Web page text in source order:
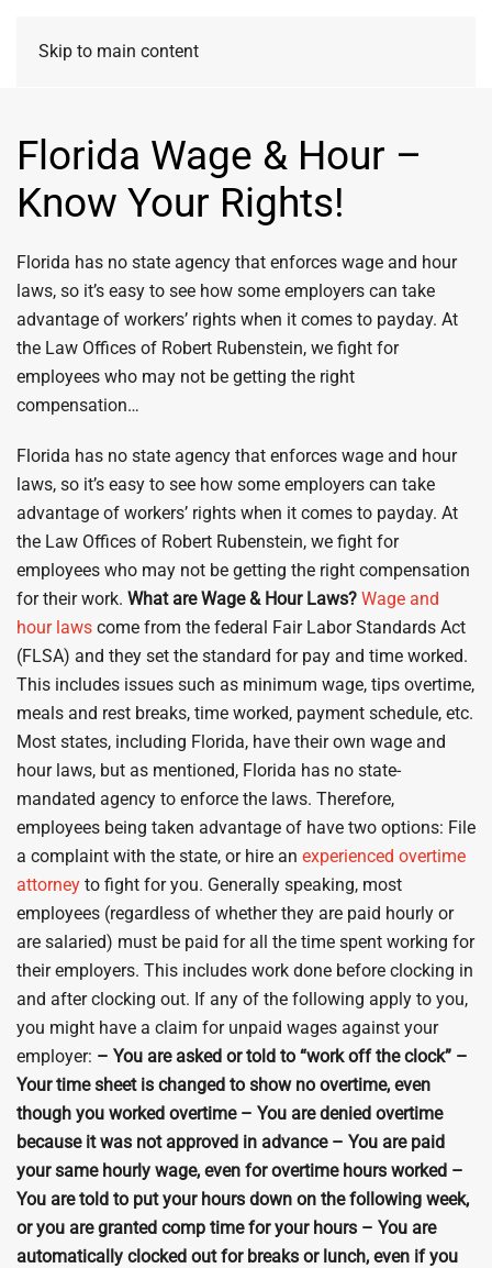
Skip to main content
Florida Wage & Hour –
Know Your Rights!
Florida has no state agency that enforces wage and hour
laws, so it’s easy to see how some employers can take
advantage of workers’ rights when it comes to payday. At
the Law Offices of Robert Rubenstein, we fight for
employees who may not be getting the right
compensation…
Florida has no state agency that enforces wage and hour
laws, so it’s easy to see how some employers can take
advantage of workers’ rights when it comes to payday. At
the Law Offices of Robert Rubenstein, we fight for
employees who may not be getting the right compensation
for their work. What are Wage & Hour Laws? Wage and
hour laws come from the federal Fair Labor Standards Act
(FLSA) and they set the standard for pay and time worked.
This includes issues such as minimum wage, tips overtime,
meals and rest breaks, time worked, payment schedule, etc.
Most states, including Florida, have their own wage and
hour laws, but as mentioned, Florida has no state-
mandated agency to enforce the laws. Therefore,
employees being taken advantage of have two options: File
a complaint with the state, or hire an experienced overtime
attorney to fight for you. Generally speaking, most
employees (regardless of whether they are paid hourly or
are salaried) must be paid for all the time spent working for
their employers. This includes work done before clocking in
and after clocking out. If any of the following apply to you,
you might have a claim for unpaid wages against your
employer: – You are asked or told to “work off the clock” –
Your time sheet is changed to show no overtime, even
though you worked overtime – You are denied overtime
because it was not approved in advance – You are paid
your same hourly wage, even for overtime hours worked –
You are told to put your hours down on the following week,
or you are granted comp time for your hours – You are
automatically clocked out for breaks or lunch, even if you